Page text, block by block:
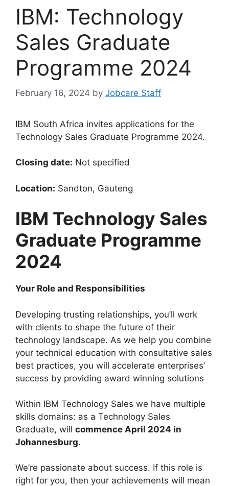
IBM: Technology
Sales Graduate
Programme 2024
February 16, 2024 by Jobcare Staff
IBM South Africa invites applications for the
Technology Sales Graduate Programme 2024.
Closing date: Not specified
Location: Sandton, Gauteng
IBM Technology Sales
Graduate Programme
2024
Your Role and Responsibilities
Developing trusting relationships, you’ll work
with clients to shape the future of their
technology landscape. As we help you combine
your technical education with consultative sales
best practices, you will accelerate enterprises’
success by providing award winning solutions
Within IBM Technology Sales we have multiple
skills domains: as a Technology Sales
Graduate, will commence April 2024 in
Johannesburg.
We’re passionate about success. If this role is
right for you, then your achievements will mean